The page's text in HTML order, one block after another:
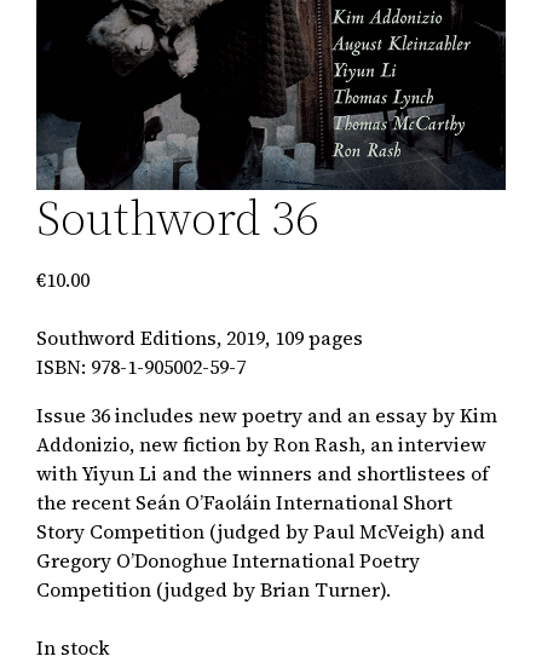
Southword 36
€10.00
Southword Editions, 2019, 109 pages
ISBN: 978-1-905002-59-7
Issue 36includes new poetry and an essay by Kim
Addonizio, new fiction by Ron Rash, an interview
with Yiyun Li and the winners and shortlistees of
the recent Seán O’Faoláin International Short
Story Competition (judged by Paul McVeigh) and
Gregory O’Donoghue International Poetry
Competition (judged by Brian Turner).
In stock